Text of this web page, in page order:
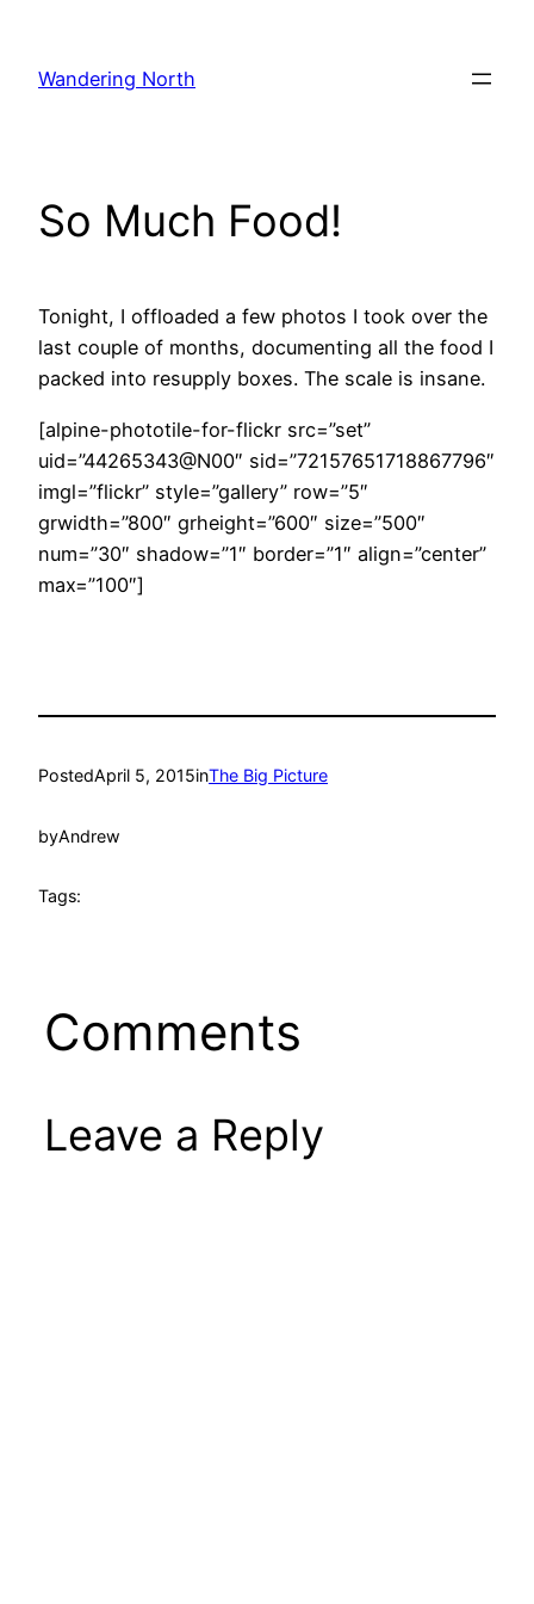
content
Wandering North
So Much Food!
Tonight, I offloaded a few photos I took over the
last couple of months, documenting all the food I
packed into resupply boxes. The scale is insane.
[alpine-phototile-for-flickr src=”set”
uid=”44265343@N00″ sid=”72157651718867796″
imgl=”flickr” style=”gallery” row=”5″
grwidth=”800″ grheight=”600″ size=”500″
num=”30″ shadow=”1″ border=”1″ align=”center”
max=”100″]
PostedApril 5, 2015inThe Big Picture
byAndrew
Tags:
Comments
Leave a Reply